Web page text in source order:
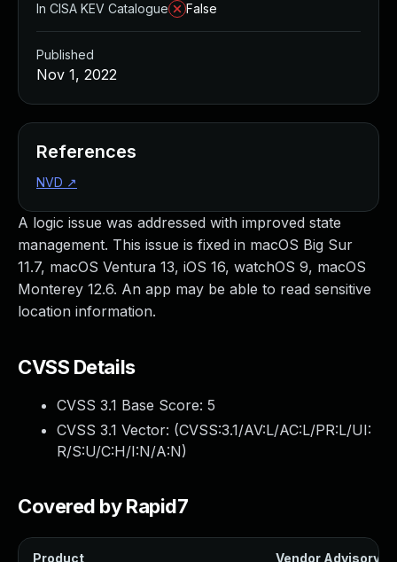
A logic issue was addressed with improved state
management. This issue is fixed in macOS Big Sur
11.7, macOS Ventura 13, iOS 16, watchOS 9, macOS
Monterey 12.6. An app may be able to read sensitive
location information.
CVSS Details
CVSS 3.1 Base Score: 5
CVSS 3.1 Vector: (CVSS:3.1/AV:L/AC:L/PR:L/UI:
R/S:U/C:H/I:N/A:N)
Covered by Rapid7
Product Vendor Advisory
In CISA KEV Catalogue
False
Published
Nov 1, 2022
References
NVD ↗